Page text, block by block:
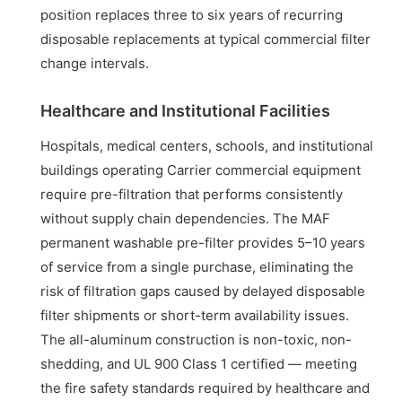
position replaces three to six years of recurring
disposable replacements at typical commercial filter
change intervals.
Healthcare and Institutional Facilities
Hospitals, medical centers, schools, and institutional
buildings operating Carrier commercial equipment
require pre-filtration that performs consistently
without supply chain dependencies. The MAF
permanent washable pre-filter provides 5–10 years
of service from a single purchase, eliminating the
risk of filtration gaps caused by delayed disposable
filter shipments or short-term availability issues.
The all-aluminum construction is non-toxic, non-
shedding, and UL 900 Class 1 certified — meeting
the fire safety standards required by healthcare and